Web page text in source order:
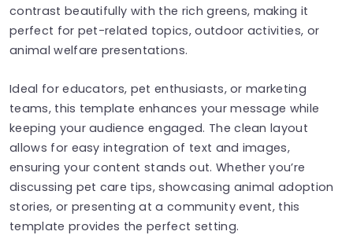
contrast beautifully with the rich greens, making it
perfect for pet-related topics, outdoor activities, or
animal welfare presentations.
Ideal for educators, pet enthusiasts, or marketing
teams, this template enhances your message while
keeping your audience engaged. The clean layout
allows for easy integration of text and images,
ensuring your content stands out. Whether you’re
discussing pet care tips, showcasing animal adoption
stories, or presenting at a community event, this
template provides the perfect setting.